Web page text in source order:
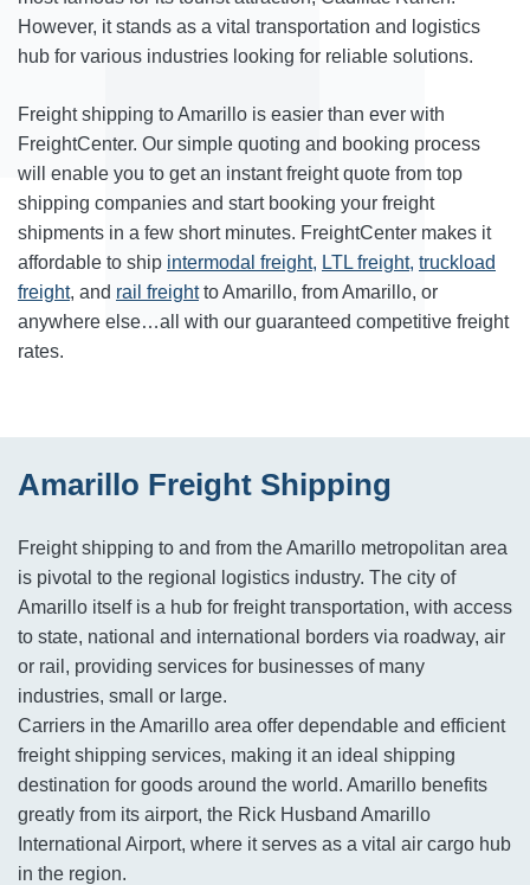
However, it stands as a vital transportation and logistics
hub for various industries looking for reliable solutions.
Freight shipping to Amarillo is easier than ever with
FreightCenter. Our simple quoting and booking process
will enable you to get an instant freight quote from top
shipping companies and start booking your freight
shipments in a few short minutes. FreightCenter makes it
affordable to ship intermodal freight, LTL freight, truckload
freight, and rail freightto Amarillo, from Amarillo, or
anywhere else…all with our guaranteed competitive freight
rates.
Amarillo Freight Shipping
Freight shipping to and from the Amarillo metropolitan area
is pivotal to the regional logistics industry. The city of
Amarillo itself is a hub for freight transportation, with access
to state, national and international borders via roadway, air
or rail, providing services for businesses of many
industries, small or large.
Carriers in the Amarillo area offer dependable and efficient
freight shipping services, making it an ideal shipping
destination for goods around the world. Amarillo benefits
greatly from its airport, the Rick Husband Amarillo
International Airport, where it serves as a vital air cargo hub
in the region.